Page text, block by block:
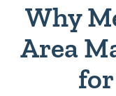
Why
Area